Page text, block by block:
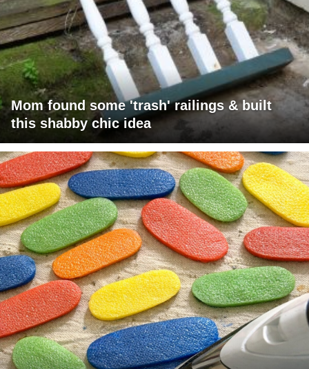
Mom found some 'trash' railings & built
this shabby chic idea